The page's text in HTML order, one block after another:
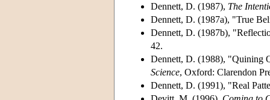
Dennett, D. (1987), The
Dennett, D. (1987a), "True
Dennett, D. (1987b),
42.
Dennett, D. (1988), "Quining
Science, Oxford: Clarendon
Dennett, D. (1991), "Real